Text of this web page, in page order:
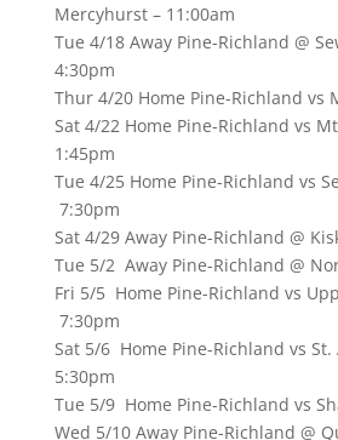
Mercyhurst – 11:00am
Tue 4/18 Away Pine-Richland @
4:30pm
Thur 4/20 Home Pine-Richland vs
Sat 4/22 Home Pine-Richland vs
1:45pm
Tue 4/25 Home Pine-Richland vs
7:30pm
Sat 4/29 Away Pine-Richland @
Tue 5/2 Away Pine-Richland @
Fri 5/5 Home Pine-Richland vs
7:30pm
Sat 5/6 Home Pine-Richland vs St.
5:30pm
Tue 5/9 Home Pine-Richland vs
Wed 5/10 Away Pine-Richland @